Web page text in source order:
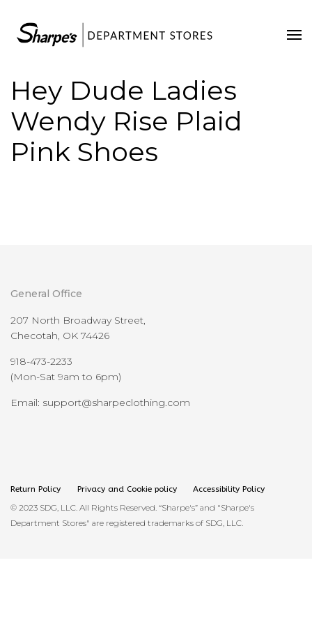
Home
Contact Us
Hey Dude Ladies
Wendy Rise Plaid
Pink Shoes
General Office
207 North Broadway Street,
Checotah, OK 74426
918-473-2233
(Mon-Sat 9am to 6pm)
Email: support@sharpeclothing.com
Return Policy Privacy and Cookie policy Accessibility Policy
© 2023 SDG, LLC. All Rights Reserved. “Sharpe's” and "Sharpe's
Department Stores" are registered trademarks of SDG, LLC.